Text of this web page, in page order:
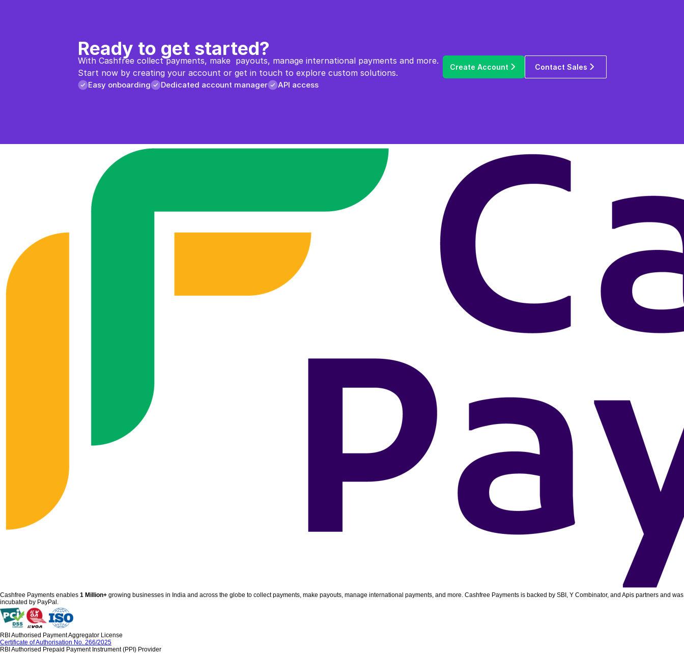
Ready to get started?
With Cashfree collect payments, make  payouts, manage international payments and more.
Start now by creating your account or get in touch to explore custom solutions.
Easy onboarding Dedicated account manager API access
Create Account Contact Sales
Cashfree Payments enables 1 Million+ growing businesses in India and across the globe to collect payments, make payouts, manage international payments, and more. Cashfree Payments is backed by SBI, Y Combinator, and Apis partners and was
incubated by PayPal.
RBI Authorised Payment Aggregator License
Certificate of Authorisation No. 266/2025
RBI Authorised Prepaid Payment Instrument (PPI) Provider